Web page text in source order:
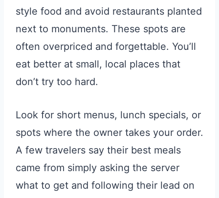
style food and avoid restaurants planted
next to monuments. These spots are
often overpriced and forgettable. You’ll
eat better at small, local places that
don’t try too hard.
Look for short menus, lunch specials, or
spots where the owner takes your order.
A few travelers say their best meals
came from simply asking the server
what to get and following their lead on